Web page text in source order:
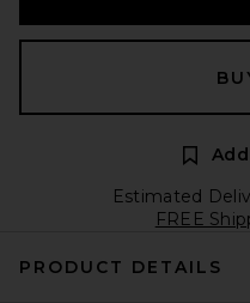
Estimated
FREE
PRODUCT DETAILS